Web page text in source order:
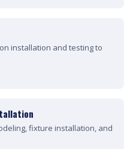
installation and testing to
fixture installation, and